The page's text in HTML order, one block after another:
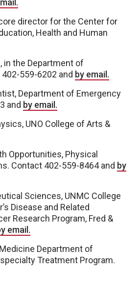
director for the Center for
Health and Human
in the Department of
559-6202 and by email.
Department of Emergency
and by email.
UNO College of Arts &
Opportunities, Physical
Contact 402-559-8464 and by
Sciences, UNMC College
Disease and Related
Research Program, Fred &
email.
Department of
Treatment Program.